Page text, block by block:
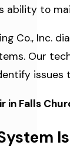
ability to
Co., Inc.
Our
Falls